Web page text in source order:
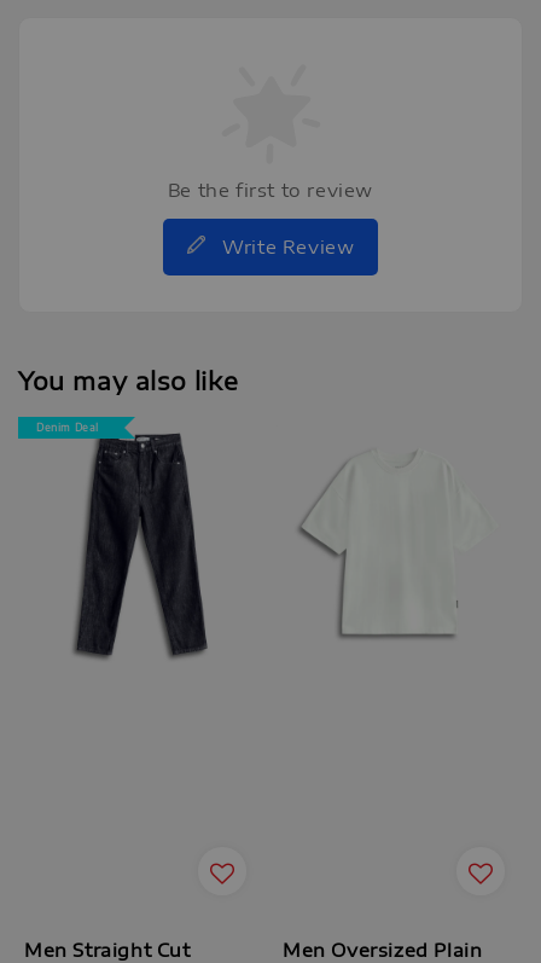
Be the first to review
Write Review
You may also like
Denim Deal
Men Straight Cut
Men Oversized Plain